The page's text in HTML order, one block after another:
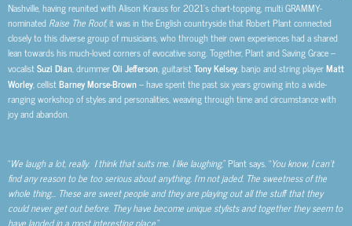
Nashville, having reunited with Alison Krauss for 2021’s chart-topping, multi GRAMMY-
nominated Raise The Roof, it was in the English countryside that Robert Plant connected
closely to this diverse group of musicians, who through their own experiences had a shared
lean towards his much-loved corners of evocative song. Together, Plant and Saving Grace –
vocalistSuzi Dian, drummerOli Jefferson, guitaristTony Kelsey, banjo and string playerMatt
Worley, cellistBarney Morse-Brown– have spent the past six years growing into a wide-
ranging workshop of styles and personalities, weaving through time and circumstance with
joy and abandon.
“We laugh a lot, really. I think that suits me. I like laughing,” Plant says. “You know, I can’t
find any reason to be too serious about anything. I’m not jaded. The sweetness of the
whole thing… These are sweet people and they are playing out all the stuff that they
could never get out before. They have become unique stylists and together they seem to
have landed in a most interesting place.”